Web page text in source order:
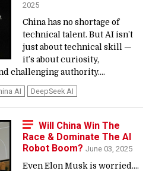
2025
China has no shortage of
technical talent. But AI isn’t
just about technical skill —
it’s about curiosity,
challenging authority....
AI DeepSeek AI
Will China Win The
Race & Dominate The AI
Robot Boom? June 03, 2025
Even Elon Musk is worried....